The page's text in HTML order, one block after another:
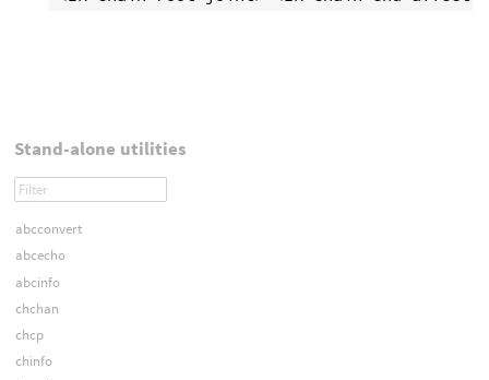
Stand-alone utilities
abcconvert
abcecho
abcinfo
chchan
chcp
chinfo